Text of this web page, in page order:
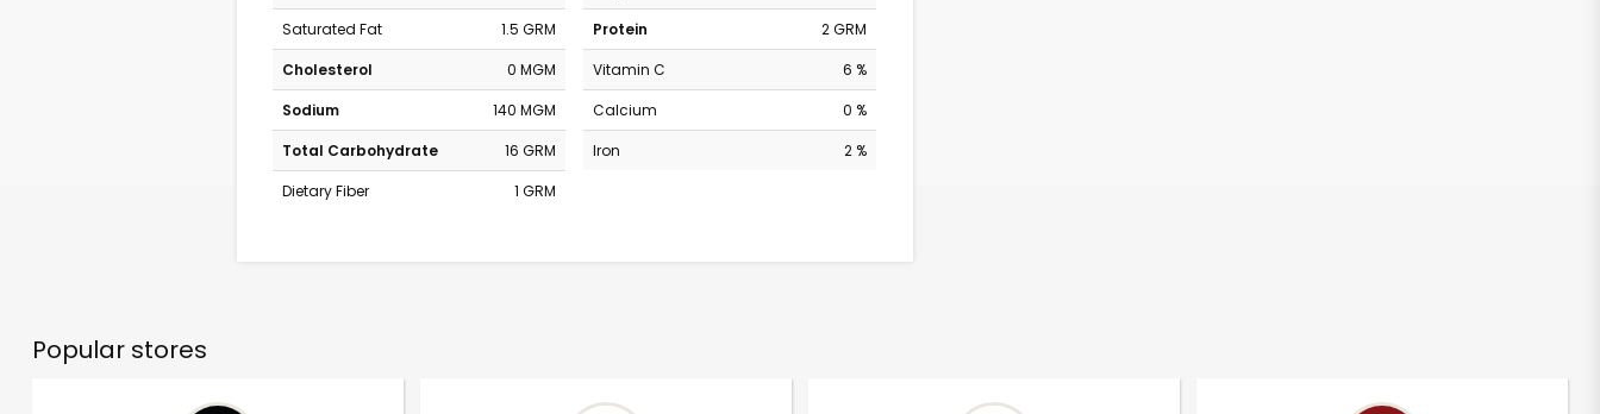
Saturated Fat
1.5 GRM
Cholesterol
0 MGM
Sodium
140 MGM
Total Carbohydrate
16 GRM
Dietary Fiber
1 GRM
Protein
2 GRM
Vitamin C
6 %
Calcium
0 %
Iron
2 %
Popular stores